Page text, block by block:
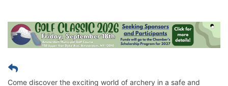
Come discover the exciting world of archery in a safe and